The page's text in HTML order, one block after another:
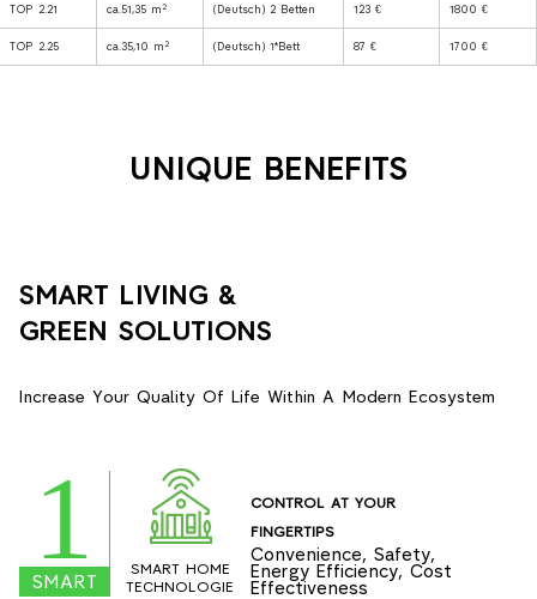
TOP 2.21 ca.51,35 m 2 (Deutsch) 2 Betten 123 € 1800 €
TOP 2.25 ca.35,10 m 2 (Deutsch) 1*Bett 87 € 1700 €
UNIQUE BENEFITS
SMART LIVING &
GREEN SOLUTIONS
Increase Your Quality Of Life Within A Modern Ecosystem
1
SMART
SMART HOME
TECHNOLOGIE
CONTROL AT YOUR
FINGERTIPS
Convenience, Safety,
Energy Efficiency, Cost
Effectiveness